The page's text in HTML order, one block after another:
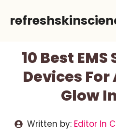
10 Best
Devices
Glow
Written by: Editor In